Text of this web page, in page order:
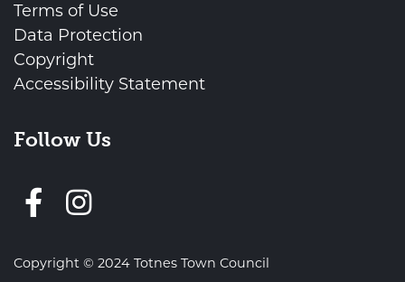
Terms of Use
Data Protection
Copyright
Accessibility Statement
Follow Us
Follow us on Facebook
Copyright © 2024 Totnes Town Council